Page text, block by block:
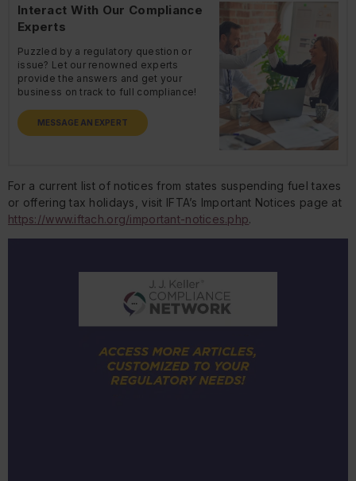
Interact With Our Compliance
Experts
Puzzled by a regulatory question or
issue? Let our renowned experts
provide the answers and get your
business on track to full compliance!
MESSAGE AN EXPERT
For a current list of notices from states suspending fuel taxes
or offering tax holidays, visit IFTA’s Important Notices page at
https://www.iftach.org/important-notices.php.